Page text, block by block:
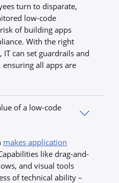
turn to disparate,
low-code
of building apps
With the right
can set guardrails and
ensuring all apps are
of a low-code
makes application
like drag-and-
and visual tools
of technical ability –